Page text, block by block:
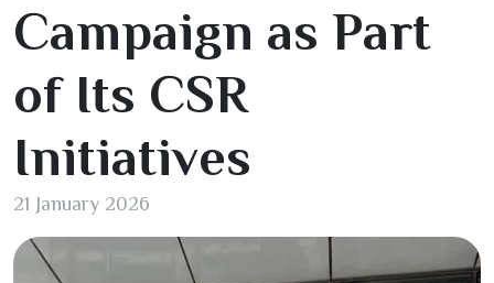
Campaign as Part
of Its CSR
Initiatives
21 January 2026